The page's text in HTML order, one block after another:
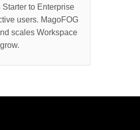
to Enterprise
users. MagoFOG
scales Workspace